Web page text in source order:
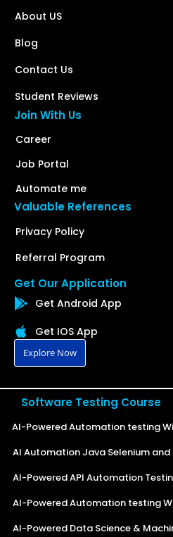
About US
Blog
Contact Us
Student Reviews
Join With Us
Career
Job Portal
Automate me
Valuable References
Privacy Policy
Referral Program
Get Our Application
Get Android App
Get IOS App
Explore Now
Software Testing Course
AI-Powered Automation testing
AI Automation Java Selenium and
AI-Powered API Automation
AI-Powered Automation testing
AI-Powered Data Science &